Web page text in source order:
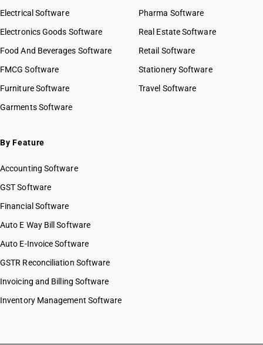
Electrical Software
Electronics Goods Software
Food And Beverages Software
FMCG Software
Furniture Software
Garments Software
Pharma Software
Real Estate Software
Retail Software
Stationery Software
Travel Software
By Feature
Accounting Software
GST Software
Financial Software
Auto E Way Bill Software
Auto E-Invoice Software
GSTR Reconciliation Software
Invoicing and Billing Software
Inventory Management Software